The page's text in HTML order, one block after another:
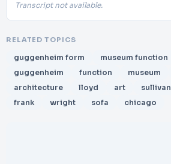
Transcript not available.
RELATED TOPICS
guggenheim form museum function
guggenheim
function museum
architecture
lloyd art sullivan
frank
wright sofa chicago